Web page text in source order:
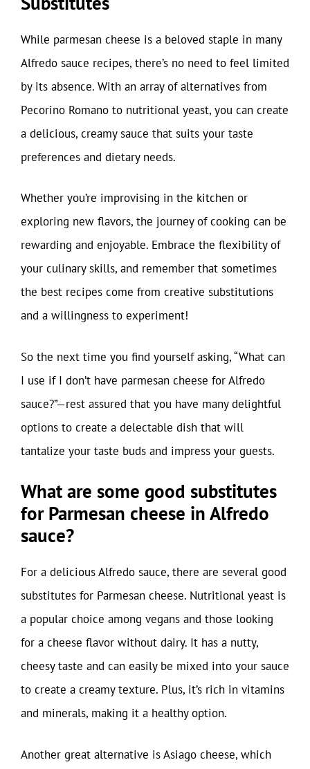
While parmesan cheese is a beloved staple in many
Alfredo sauce recipes, there’s no need to feel limited
by its absence. With an array of alternatives from
Pecorino Romano to nutritional yeast, you can create
a delicious, creamy sauce that suits your taste
preferences and dietary needs.
Whether you’re improvising in the kitchen or
exploring new flavors, the journey of cooking can be
rewarding and enjoyable. Embrace the flexibility of
your culinary skills, and remember that sometimes
the best recipes come from creative substitutions
and a willingness to experiment!
So the next time you find yourself asking, “What can
I use if I don’t have parmesan cheese for Alfredo
sauce?”—rest assured that you have many delightful
options to create a delectable dish that will
tantalize your taste buds and impress your guests.
What are some good substitutes
for Parmesan cheese in Alfredo
sauce?
For a delicious Alfredo sauce, there are several good
substitutes for Parmesan cheese. Nutritional yeast is
a popular choice among vegans and those looking
for a cheese flavor without dairy. It has a nutty,
cheesy taste and can easily be mixed into your sauce
to create a creamy texture. Plus, it’s rich in vitamins
and minerals, making it a healthy option.
Another great alternative is Asiago cheese, which